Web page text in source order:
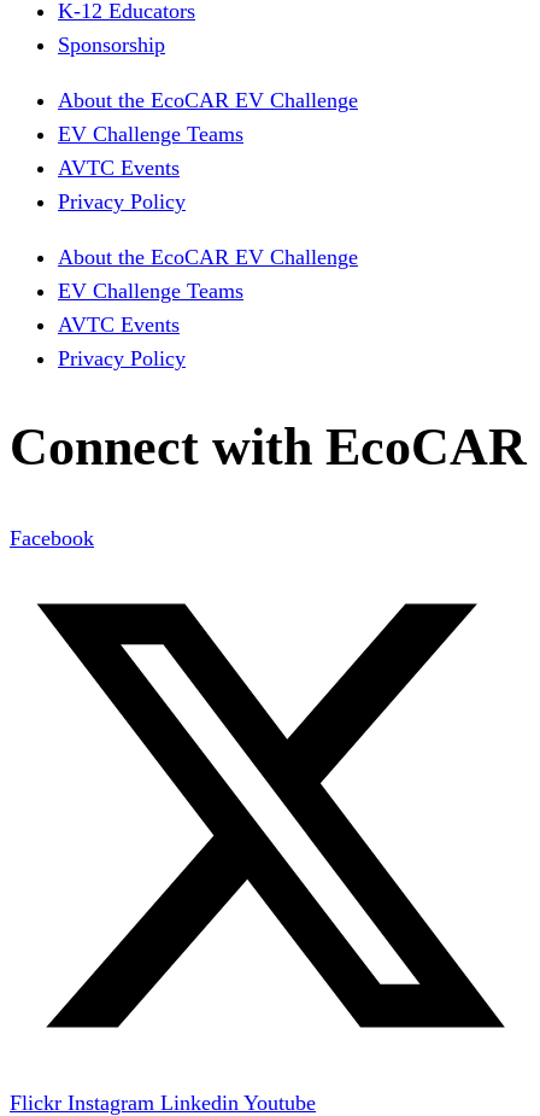
K-12 Educators
Sponsorship
About the EcoCAR EV Challenge
EV Challenge Teams
AVTC Events
Privacy Policy
About the EcoCAR EV Challenge
EV Challenge Teams
AVTC Events
Privacy Policy
Connect with EcoCAR
Facebook
Flickr Instagram Linkedin Youtube